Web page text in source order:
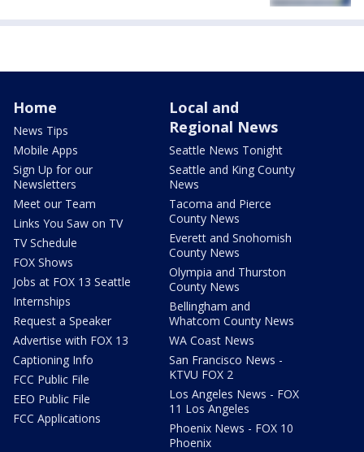
Home
News Tips
Mobile Apps
Sign Up for our
Newsletters
Meet our Team
Links You Saw on TV
TV Schedule
FOX Shows
Jobs at FOX 13 Seattle
Internships
Request a Speaker
Advertise with FOX 13
Captioning Info
FCC Public File
EEO Public File
FCC Applications
Local and
Regional News
Seattle News Tonight
Seattle and King County
News
Tacoma and Pierce
County News
Everett and Snohomish
County News
Olympia and Thurston
County News
Bellingham and
Whatcom County News
WA Coast News
San Francisco News -
KTVU FOX 2
Los Angeles News - FOX
11 Los Angeles
Phoenix News - FOX 10
Phoenix